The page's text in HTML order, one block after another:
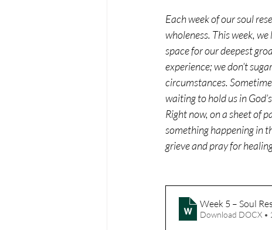
Each week of our soul
wholeness. This week,
space for our deepest
experience; we don’t
circumstances.
waiting to hold us in
Right now, on a sheet of
something happening in
grieve and pray for
Week 5 – Soul
Download DOCX •